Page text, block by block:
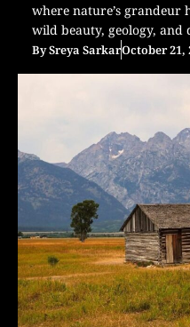
where nature’s grandeur
wild beauty, geology,
BySreya SarkarOctober 21,